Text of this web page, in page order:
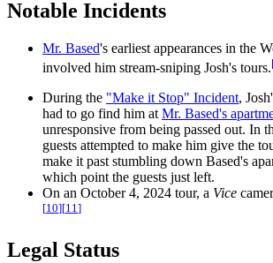
Notable Incidents
Mr. Based's earliest appearances in the
involved him stream-sniping Josh's tours.
During the "Make it Stop" Incident,
had to go find him at Mr. Based's
unresponsive from being passed out. In
guests attempted to make him give the
make it past stumbling down Based's
which point the guests just left.
On an October 4, 2024 tour, a Vice
[10][11 ]
Legal Status